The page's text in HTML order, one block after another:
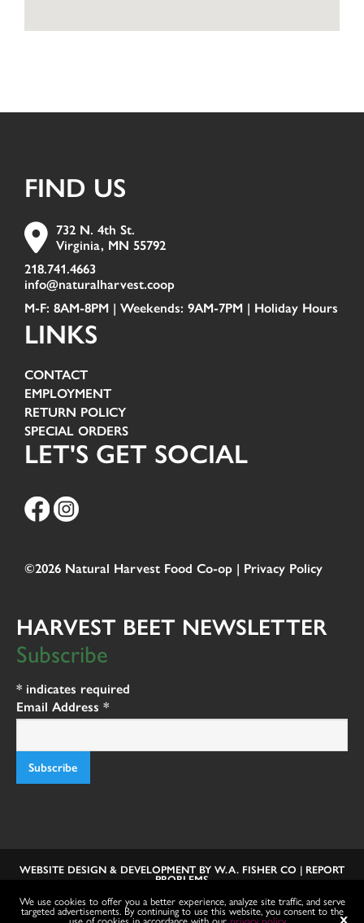
FIND US
732 N. 4th St.
Virginia, MN 55792
218.741.4663
info@naturalharvest.coop
M-F: 8AM-8PM | Weekends: 9AM-7PM | Holiday Hours
LINKS
CONTACT
EMPLOYMENT
RETURN POLICY
SPECIAL ORDERS
LET'S GET SOCIAL
©2026 Natural Harvest Food Co-op | Privacy Policy
HARVEST BEET NEWSLETTER
Subscribe
* indicates required
Email Address *
WEBSITE DESIGN & DEVELOPMENT BY W.A. FISHER CO | REPORT
PROBLEMS
We use cookies to offer you a better experience, analyze site traffic, and serve
targeted advertisements. By continuing to use this website, you consent to the